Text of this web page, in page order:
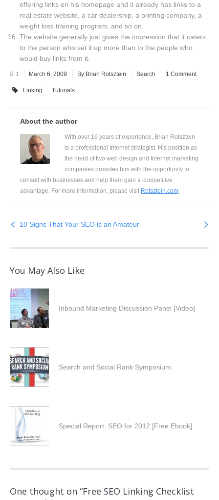
offering links on his homepage and it already has links to a
real estate website, a car dealership, a printing company, a
weight loss training program, and so on.
The website generally just gives the impression that it caters
to the person who set it up more than to the people who
would buy links from it.
1 March 6, 2009 By Brian Rotsztein Search 1 Comment
Linking Tutorials
About the author
With over 16 years of experience, Brian Rotsztein
is a professional Internet strategist. His position as
the head of two web design and Internet marketing
companies provides him with the opportunity to
consult with businesses and help them gain a competitive
advantage. For more information, please visit Rotsztein.com.
10 Signs That Your SEO is an Amateur
You May Also Like
Inbound Marketing Discussion Panel [Video]
Search and Social Rank Symposium
Special Report: SEO for 2012 [Free Ebook]
One thought on “Free SEO Linking Checklist